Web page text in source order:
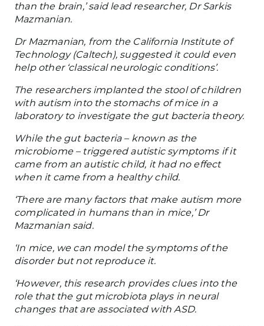
than the brain,’ said lead researcher, Dr Sarkis
Mazmanian.
Dr Mazmanian, from the California Institute of
Technology (Caltech), suggested it could even
help other ‘classical neurologic conditions’.
The researchers implanted the stool of children
with autism into the stomachs of mice in a
laboratory to investigate the gut bacteria theory.
While the gut bacteria – known as the
microbiome – triggered autistic symptoms if it
came from an autistic child, it had no effect
when it came from a healthy child.
‘There are many factors that make autism more
complicated in humans than in mice,’ Dr
Mazmanian said.
‘In mice, we can model the symptoms of the
disorder but not reproduce it.
‘However, this research provides clues into the
role that the gut microbiota plays in neural
changes that are associated with ASD.